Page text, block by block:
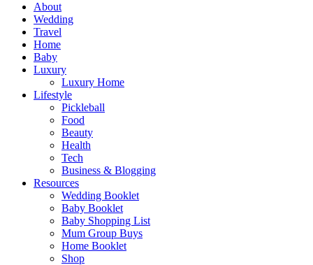
About
Wedding
Travel
Home
Baby
Luxury
Luxury Home
Lifestyle
Pickleball
Food
Beauty
Health
Tech
Business & Blogging
Resources
Wedding Booklet
Baby Booklet
Baby Shopping List
Mum Group Buys
Home Booklet
Shop